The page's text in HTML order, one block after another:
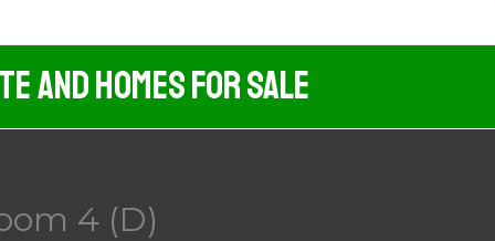
And Homes For Sale
4 (D)